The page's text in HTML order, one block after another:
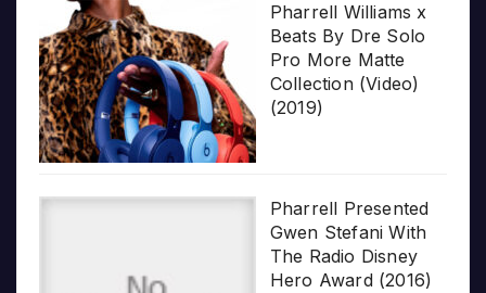
Pharrell Williams x
Beats By Dre Solo
Pro More Matte
Collection (Video)
(2019)
Pharrell Presented
Gwen Stefani With
The Radio Disney
Hero Award (2016)